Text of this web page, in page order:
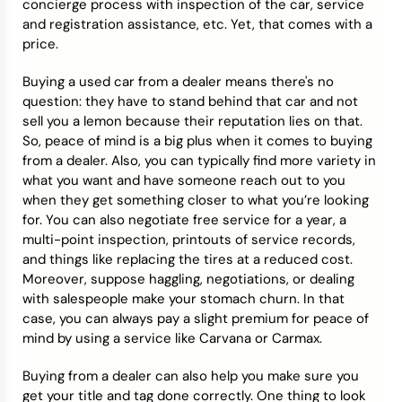
concierge process with inspection of the car, service
and registration assistance, etc. Yet, that comes with a
price.
Buying a used car from a dealer means there's no
question: they have to stand behind that car and not
sell you a lemon because their reputation lies on that.
So, peace of mind is a big plus when it comes to buying
from a dealer. Also, you can typically find more variety in
what you want and have someone reach out to you
when they get something closer to what you’re looking
for. You can also negotiate free service for a year, a
multi-point inspection, printouts of service records,
and things like replacing the tires at a reduced cost.
Moreover, suppose haggling, negotiations, or dealing
with salespeople make your stomach churn. In that
case, you can always pay a slight premium for peace of
mind by using a service like Carvana or Carmax.
Buying from a dealer can also help you make sure you
get your title and tag done correctly. One thing to look